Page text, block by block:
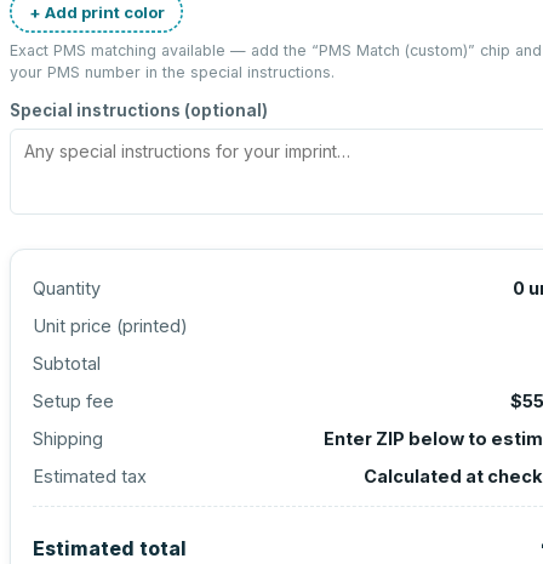
+ Add print color
Exact PMS matching available — add the “PMS Match (custom)” chip
your PMS number in the special instructions.
Special instructions (optional)
Quantity 0
Unit price (printed)
Subtotal
Setup fee
Shipping
Enter ZIP below to
Estimated tax
Calculated at
Estimated total